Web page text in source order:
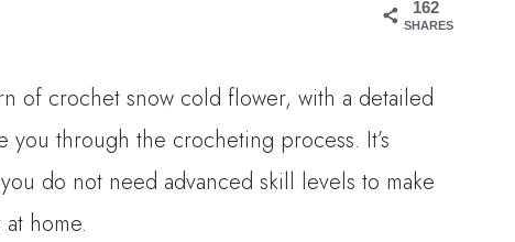
162
SHARES
of crochet snow cold flower, with a detailed
through the crocheting process. It’s
do not need advanced skill levels to make
home.